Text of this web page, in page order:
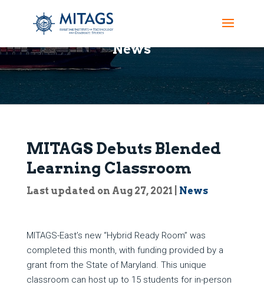
News
MITAGS Debuts Blended
Learning Classroom
Last updated on Aug 27, 2021 News
MITAGS-East’s new “Hybrid Ready Room” was
completed this month, with funding provided by a
grant from the State of Maryland. This unique
classroom can host up to 15 students for in-person